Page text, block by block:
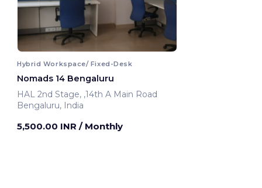
Hybrid Workspace/ Fixed-Desk
Nomads 14 Bengaluru
HAL 2nd Stage, ,14th A Main Road
Bengaluru, India
5,500.00 INR / Monthly